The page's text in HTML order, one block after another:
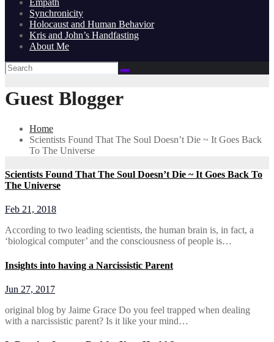
Synchronicity
Holocaust and Human Behavior
Kris and John’s Handfasting
About Me
Guest Blogger
Home
Scientists Found That The Soul Doesn’t Die ~ It Goes Back
To The Universe
Scientists Found That The Soul Doesn’t Die ~ It Goes Back To
The Universe
Feb 21, 2018
According to two leading scientists, the human brain is, in fact, a
‘biological computer’ and the consciousness of people is…
Insights into having a Narcissistic Parent
Jun 27, 2017
original blog by Jaime Grace Do you feel trapped when dealing
with a narcissistic parent? Is it like your mind…